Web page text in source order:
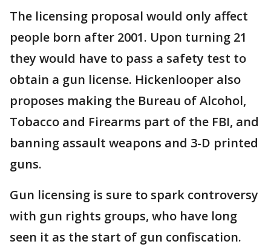
The licensing proposal would only affect
people born after 2001. Upon turning 21
they would have to pass a safety test to
obtain a gun license. Hickenlooper also
proposes making the Bureau of Alcohol,
Tobacco and Firearms part of the FBI, and
banning assault weapons and 3-D printed
guns.
Gun licensing is sure to spark controversy
with gun rights groups, who have long
seen it as the start of gun confiscation.